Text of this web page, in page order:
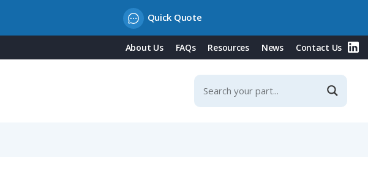
Quick Quote
About Us FAQs Resources News Contact Us